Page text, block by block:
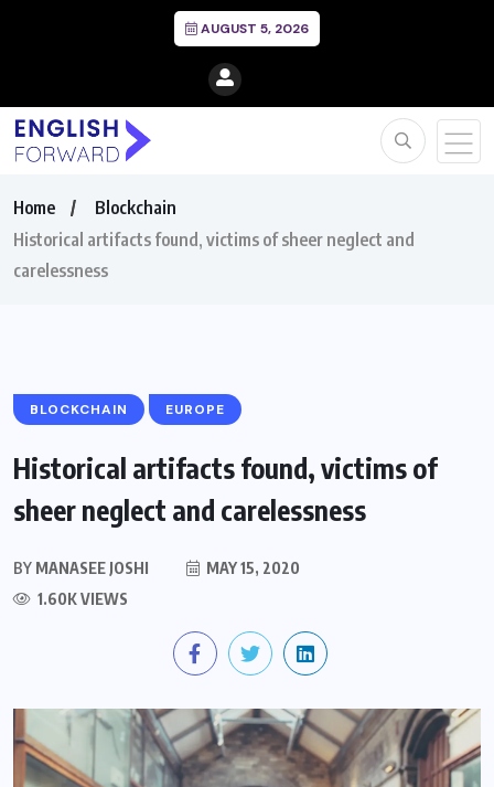
AUGUST 5, 2026
Home
Blockchain
Historical artifacts found, victims of sheer neglect and
carelessness
BLOCKCHAIN EUROPE
Historical artifacts found, victims of
sheer neglect and carelessness
BY MANASEE JOSHI
MAY 15, 2020
1.60K VIEWS